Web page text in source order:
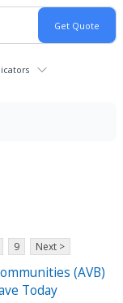
9 Next >
(AVB)
Today